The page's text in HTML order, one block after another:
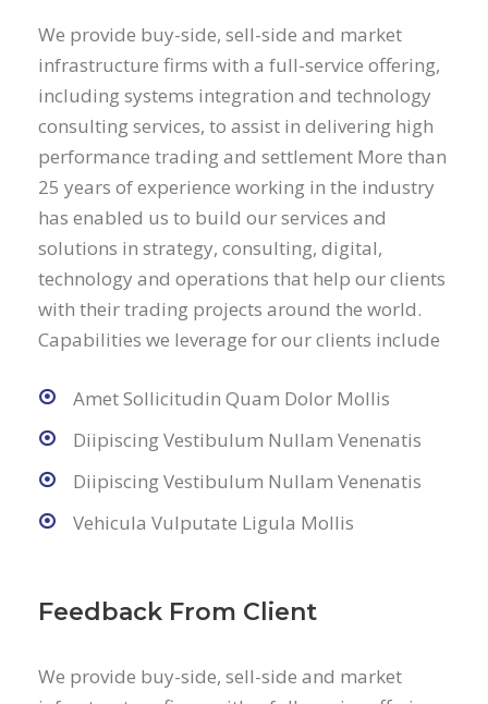
We provide buy-side, sell-side and market
infrastructure firms with a full-service offering,
including systems integration and technology
consulting services, to assist in delivering high
performance trading and settlement More than
25 years of experience working in the industry
has enabled us to build our services and
solutions in strategy, consulting, digital,
technology and operations that help our clients
with their trading projects around the world.
Capabilities we leverage for our clients include
Amet Sollicitudin Quam Dolor Mollis
Diipiscing Vestibulum Nullam Venenatis
Diipiscing Vestibulum Nullam Venenatis
Vehicula Vulputate Ligula Mollis
Feedback From Client
We provide buy-side, sell-side and market